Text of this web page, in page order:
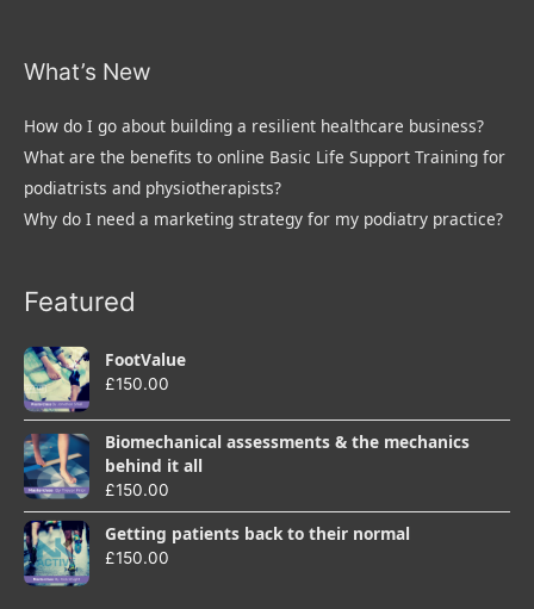
What’s New
How do I go about building a resilient healthcare business?
What are the benefits to online Basic Life Support Training for
podiatrists and physiotherapists?
Why do I need a marketing strategy for my podiatry practice?
Featured
FootValue
£150.00
Biomechanical assessments & the mechanics
behind it all
£150.00
Getting patients back to their normal
£150.00